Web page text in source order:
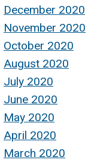
December 2020
November 2020
October 2020
August 2020
July 2020
June 2020
May 2020
April 2020
March 2020